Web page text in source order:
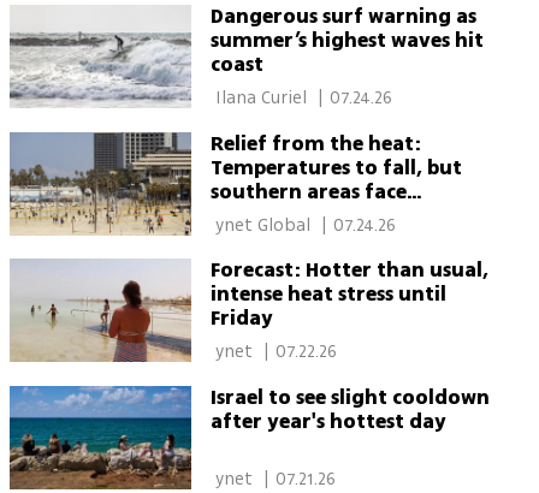
Dangerous surf warning as
summer’s highest waves hit
coast
07.24.26
Relief from the heat:
Temperatures to fall, but
southern areas face
extreme heat
| 07.24.26
Forecast: Hotter than usual,
intense heat stress until
Friday
07.22.26
Israel to see slight cooldown
after year's hottest day
07.21.26